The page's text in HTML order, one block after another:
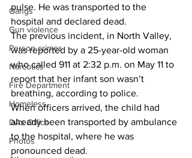
Gangs
Gun violence
Person crimes
Narcotics
Fire Department
Homeless
DAs Office
Photos
pulse. He was transported to the
hospital and declared dead.
The previous incident, in North Valley,
was reported by a 25-year-old woman
who called 911 at 2:32 p.m. on May 11 to
report that her infant son wasn’t
breathing, according to police.
When officers arrived, the child had
already been transported by ambulance
to the hospital, where he was
pronounced dead.